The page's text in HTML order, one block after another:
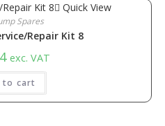
Quick View
Spares
Repair Kit 8
exc. VAT
to cart